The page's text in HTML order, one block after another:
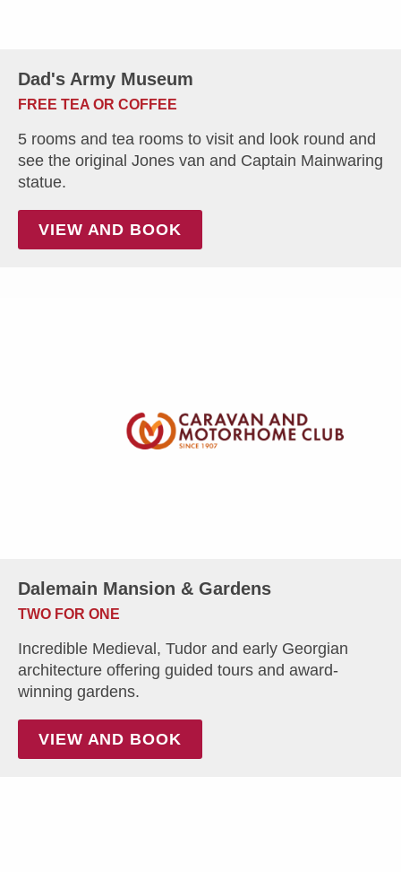
Dad's Army Museum
FREE TEA OR COFFEE
5 rooms and tea rooms to visit and look round and
see the original Jones van and Captain Mainwaring
statue.
VIEW AND BOOK
Dalemain Mansion & Gardens
TWO FOR ONE
Incredible Medieval, Tudor and early Georgian
architecture offering guided tours and award-
winning gardens.
VIEW AND BOOK